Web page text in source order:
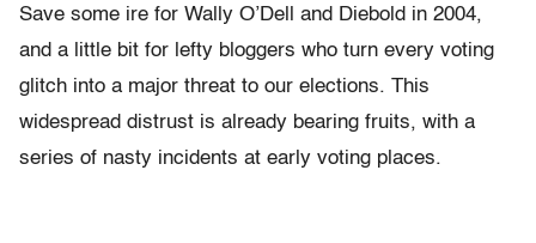
Save some ire for Wally O’Dell and Diebold in 2004,
and a little bit for lefty bloggers who turn every voting
glitch into a major threat to our elections. This
widespread distrust is already bearing fruits, with a
series of nasty incidents at early voting places.